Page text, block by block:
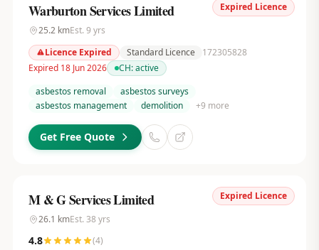
Expired Licence
Warburton Services Limited
25.2kmEst. 9 yrs
Licence Expired
Standard Licence
172305828
Expired 18 Jun 2026
CH:active
asbestos removal
asbestos surveys
asbestos management
demolition +9 more
Get Free Quote
Expired Licence
M & G Services Limited
26.1 kmEst. 38 yrs
4.8 (4)